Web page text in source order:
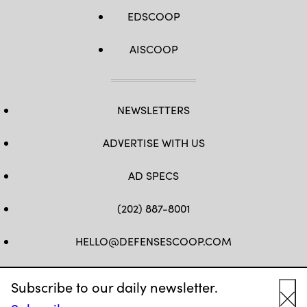
Subscribe to our daily newsletter.
EDSCOOP
AISCOOP
NEWSLETTERS
ADVERTISE WITH US
AD SPECS
(202) 887-8001
HELLO@DEFENSESCOOP.COM